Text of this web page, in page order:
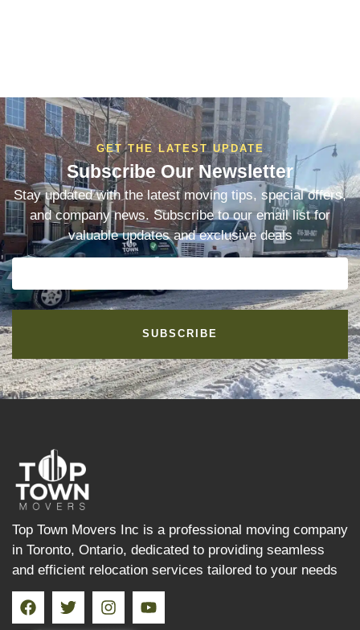
GET THE LATEST UPDATE
Subscribe Our Newsletter
Stay updated with the latest moving tips, special offers,
and company news. Subscribe to our email list for
valuable updates and exclusive deals
SUBSCRIBE
Top Town Movers Inc is a professional moving company
in Toronto, Ontario, dedicated to providing seamless
and efficient relocation services tailored to your needs